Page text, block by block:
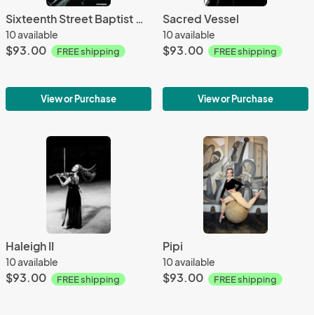
Sixteenth Street Baptist Church
10 available
$93.00 FREE shipping
View or Purchase
Sacred Vessel
10 available
$93.00 FREE shipping
View or Purchase
Haleigh II
10 available
$93.00 FREE shipping
Pipi
10 available
$93.00 FREE shipping